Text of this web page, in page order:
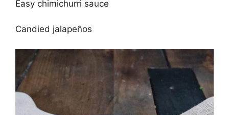
Easy chimichurri sauce
Candied jalapeños